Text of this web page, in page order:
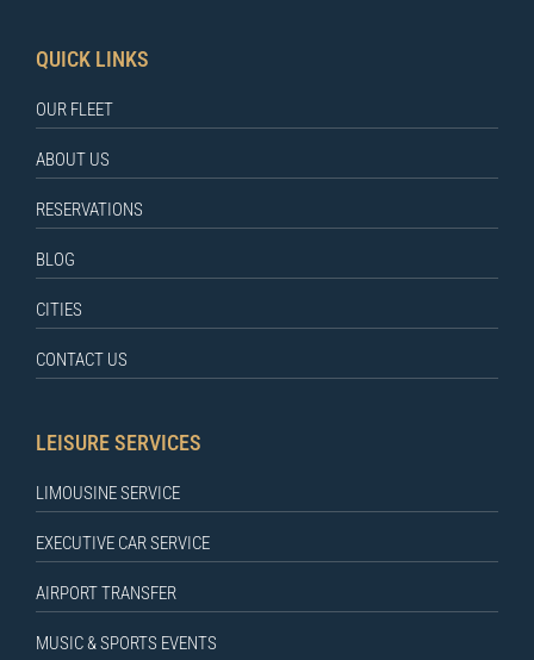
QUICK LINKS
OUR FLEET
ABOUT US
RESERVATIONS
BLOG
CITIES
CONTACT US
LEISURE SERVICES
LIMOUSINE SERVICE
EXECUTIVE CAR SERVICE
AIRPORT TRANSFER
MUSIC & SPORTS EVENTS